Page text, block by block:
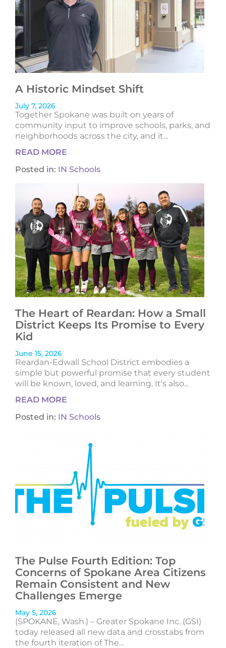
A Historic Mindset Shift
July 7, 2026
Together Spokane was built on years of
community input to improve schools, parks, and
neighborhoods across the city, and it...
READ MORE
Posted in: IN Schools
The Heart of Reardan: How a Small
District Keeps Its Promise to Every
Kid
June 15, 2026
Reardan-Edwall School District embodies a
simple but powerful promise that every student
will be known, loved, and learning. It's also...
READ MORE
Posted in: IN Schools
The Pulse Fourth Edition: Top
Concerns of Spokane Area Citizens
Remain Consistent and New
Challenges Emerge
May 5, 2026
(SPOKANE, Wash.) – Greater Spokane Inc. (GSI)
today released all new data and crosstabs from
the fourth iteration of The...